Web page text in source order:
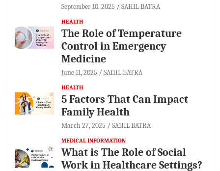
September 10, 2025 SAHIL BATRA
HEALTH
The Role of Temperature
Control in Emergency
Medicine
June 11, 2025 SAHIL BATRA
HEALTH
5 Factors That Can Impact
Family Health
March 27, 2025 SAHIL BATRA
MEDICAL INFORMATION
What is The Role of Social
Work in Healthcare Settings?